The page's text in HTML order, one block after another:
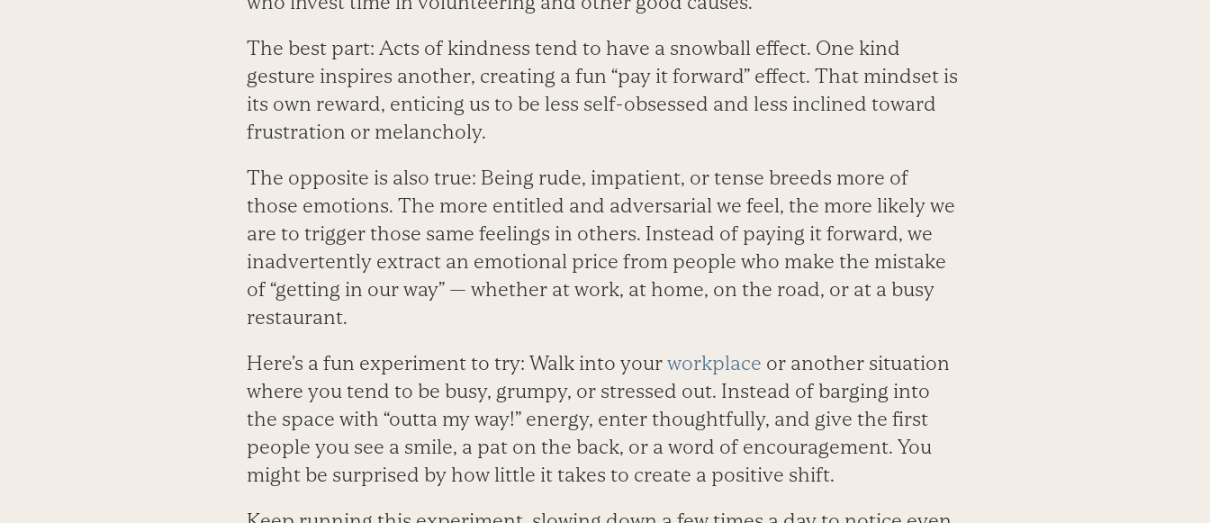
The best part: Acts of kindness tend to have a snowball effect. One kind
gesture inspires another, creating a fun “pay it forward” effect. That mindset is
its own reward, enticing us to be less self-obsessed and less inclined toward
frustration or melancholy.
The opposite is also true: Being rude, impatient, or tense breeds more of
those emotions. The more entitled and adversarial we feel, the more likely we
are to trigger those same feelings in others. Instead of paying it forward, we
inadvertently extract an emotional price from people who make the mistake
of “getting in our way” — whether at work, at home, on the road, or at a busy
restaurant.
Here’s a fun experiment to try: Walk into your workplace or another situation
where you tend to be busy, grumpy, or stressed out. Instead of barging into
the space with “outta my way!” energy, enter thoughtfully, and give the first
people you see a smile, a pat on the back, or a word of encouragement. You
might be surprised by how little it takes to create a positive shift.